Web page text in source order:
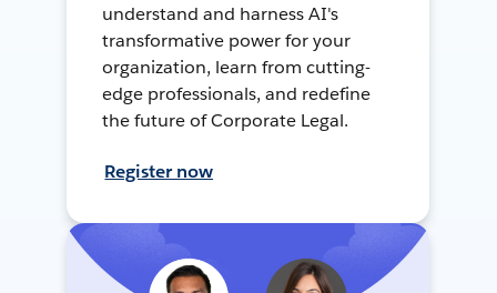
understand and harness AI's
transformative power for your
organization, learn from cutting-
edge professionals, and redefine
the future of Corporate Legal.
Register now